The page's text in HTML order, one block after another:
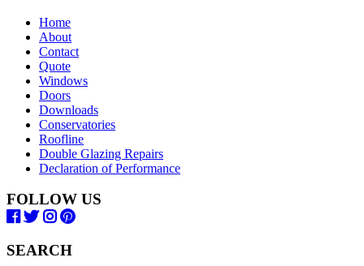
Home
About
Contact
Quote
Windows
Doors
Downloads
Conservatories
Roofline
Double Glazing Repairs
Declaration of Performance
FOLLOW US
SEARCH